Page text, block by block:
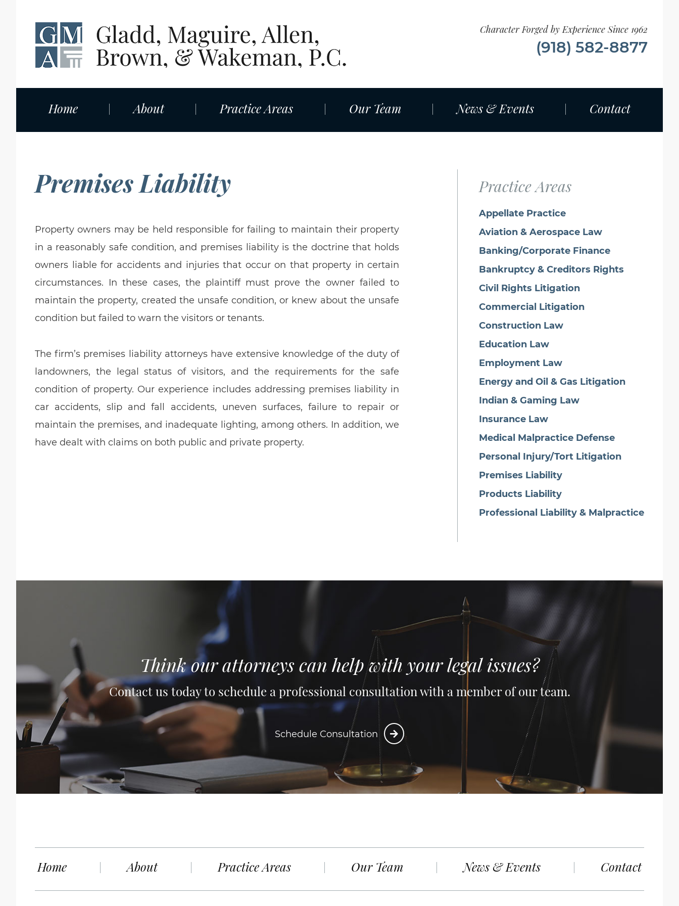
Character Forged by Experience Since 1962
(918) 582-8877
Home About Practice Areas Our Team News & Events Contact
Premises Liability
Property owners may be held responsible for failing to maintain their property
in a reasonably safe condition, and premises liability is the doctrine that holds
owners liable for accidents and injuries that occur on that property in certain
circumstances. In these cases, the plaintiff must prove the owner failed to
maintain the property, created the unsafe condition, or knew about the unsafe
condition but failed to warn the visitors or tenants.
The firm’s premises liability attorneys have extensive knowledge of the duty of
landowners, the legal status of visitors, and the requirements for the safe
condition of property. Our experience includes addressing premises liability in
car accidents, slip and fall accidents, uneven surfaces, failure to repair or
maintain the premises, and inadequate lighting, among others. In addition, we
have dealt with claims on both public and private property.
Practice Areas
Appellate Practice
Aviation & Aerospace Law
Banking/Corporate Finance
Bankruptcy & Creditors Rights
Civil Rights Litigation
Commercial Litigation
Construction Law
Education Law
Employment Law
Energy and Oil & Gas Litigation
Indian & Gaming Law
Insurance Law
Medical Malpractice Defense
Personal Injury/Tort Litigation
Premises Liability
Products Liability
Professional Liability & Malpractice
Think our attorneys can help with your legal issues?
Contact us today to schedule a professional consultation with a member of our team.
Schedule Consultation
Home About Practice Areas Our Team News & Events Contact